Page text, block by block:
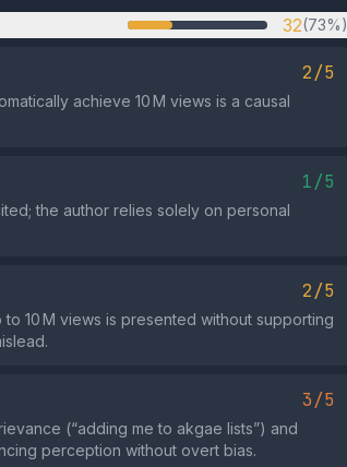
32(73%)
2/5
achieve 10 M views is a causal
1/5
the author relies solely on personal
2/5
10 M views is presented without supporting
3/5
(“adding me to akgae lists”) and
perception without overt bias.